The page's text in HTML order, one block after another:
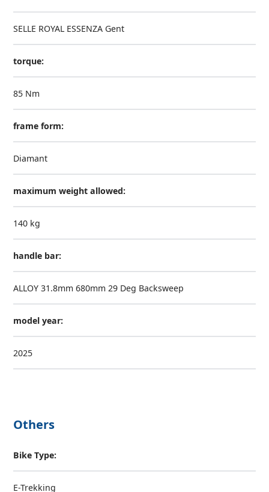
SELLE ROYAL ESSENZA Gent
torque:
85 Nm
frame form:
Diamant
maximum weight allowed:
140 kg
handle bar:
ALLOY 31.8mm 680mm 29 Deg Backsweep
model year:
2025
Others
Bike Type:
E-Trekking